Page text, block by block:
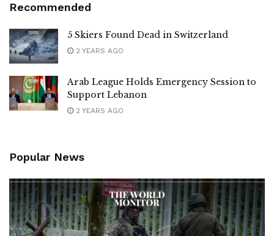
Recommended
5 Skiers Found Dead in Switzerland
2 YEARS AGO
Arab League Holds Emergency Session to
Support Lebanon
2 YEARS AGO
Popular News